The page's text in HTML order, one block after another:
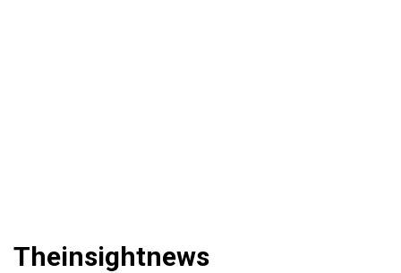
Theinsightnews